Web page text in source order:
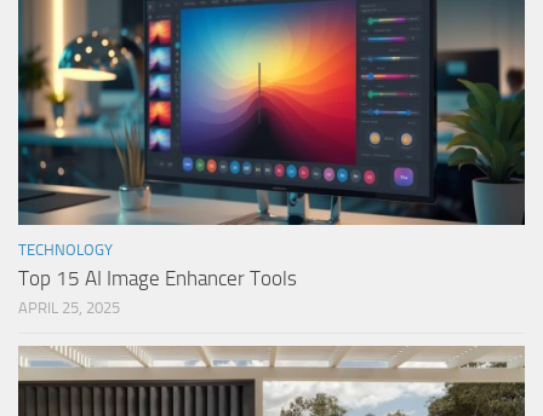
TECHNOLOGY
Top 15 AI Image Enhancer Tools
APRIL 25, 2025